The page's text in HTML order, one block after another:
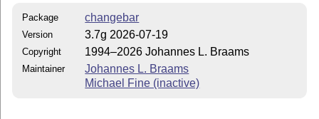
Package changebar
Version 3.7g 2026-07-19
Copyright 1994–2026 Johannes L. Braams
Maintainer
Johannes L. Braams
Michael Fine (inactive)